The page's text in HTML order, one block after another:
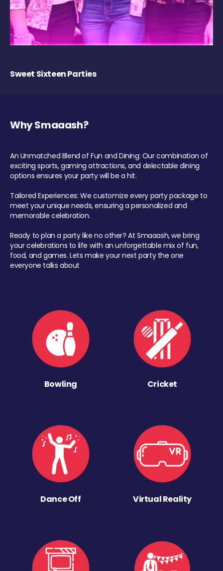
Sweet Sixteen Parties
Why Smaaash?
An Unmatched Blend of Fun and Dining: Our combination of
exciting sports, gaming attractions, and delectable dining
options ensures your party will be a hit.
Tailored Experiences: We customize every party package to
meet your unique needs, ensuring a personalized and
memorable celebration.
Ready to plan a party like no other? At Smaaash, we bring
your celebrations to life with an unforgettable mix of fun,
food, and games. Lets make your next party the one
everyone talks about
Bowling Cricket
Dance Off Virtual Reality